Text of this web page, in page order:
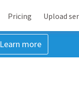
Pricing Upload
Learn more